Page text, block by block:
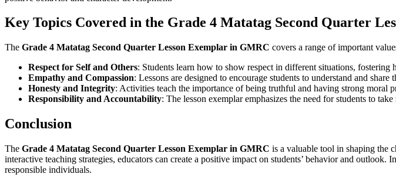
Key Topics Covered in the Grade 4 Matatag Second Quarter
The Grade 4 Matatag Second Quarter Lesson Exemplar in GMRC covers a range of important
Respect for Self and Others: Students learn how to show respect in different situations, fostering
Empathy and Compassion: Lessons are designed to encourage students to understand and share
Honesty and Integrity: Activities teach the importance of being truthful and having strong moral
Responsibility and Accountability: The lesson exemplar emphasizes the need for students to
Conclusion
The Grade 4 Matatag Second Quarter Lesson Exemplar in GMRC is a valuable tool in shaping the
interactive teaching strategies, educators can create a positive impact on students’ behavior and
responsible individuals.